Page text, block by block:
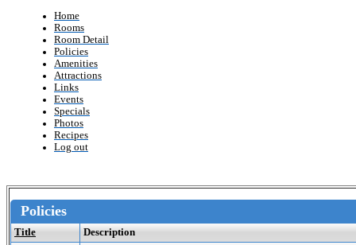
Home
Rooms
Room Detail
Policies
Amenities
Attractions
Links
Events
Specials
Photos
Recipes
Log out
Policies
Title
Description